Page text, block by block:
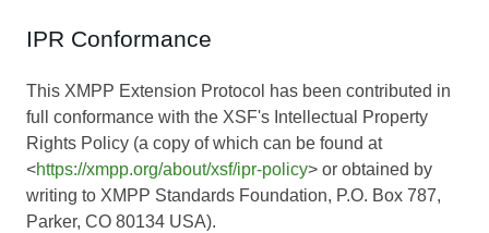
IPR Conformance
This XMPP Extension Protocol has been contributed in
full conformance with the XSF's Intellectual Property
Rights Policy (a copy of which can be found at
<https://xmpp.org/about/xsf/ipr-policy> or obtained by
writing to XMPP Standards Foundation, P.O. Box 787,
Parker, CO 80134 USA).